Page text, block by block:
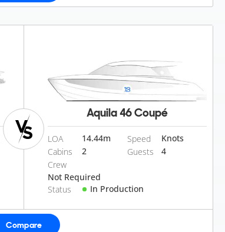
Aquila 46 Coupé
LOA 14.44m Speed
Knots
Cabins
2 Guests
4
Crew
Not Required
Status
In Production
Compare